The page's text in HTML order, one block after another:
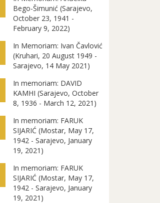
Bego-Šimunić (Sarajevo,
October 23, 1941 -
February 9, 2022)
In Memoriam: Ivan Čavlović
(Kruhari, 20 August 1949 -
Sarajevo, 14 May 2021)
In memoriam: DAVID
KAMHI (Sarajevo, October
8, 1936 - March 12, 2021)
In memoriam: FARUK
SIJARIĆ (Mostar, May 17,
1942 - Sarajevo, January
19, 2021)
In memoriam: FARUK
SIJARIĆ (Mostar, May 17,
1942 - Sarajevo, January
19, 2021)